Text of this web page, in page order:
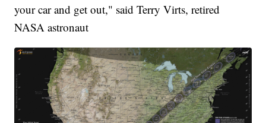
your car and get out," said Terry Virts, retired
NASA astronaut